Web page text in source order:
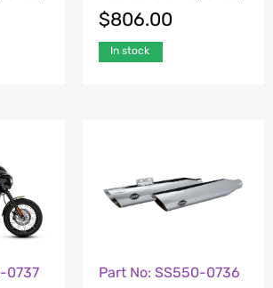
$806.00
In stock
0737 Part No: SS550-0736